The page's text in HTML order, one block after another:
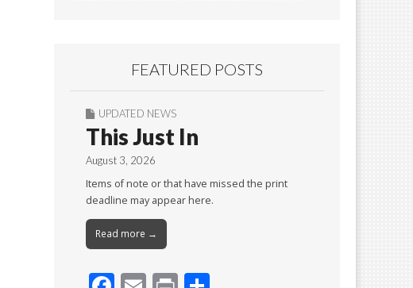
FEATURED POSTS
UPDATED NEWS
This Just In
August 3, 2026
Items of note or that have missed the print
deadline may appear here.
Read more →